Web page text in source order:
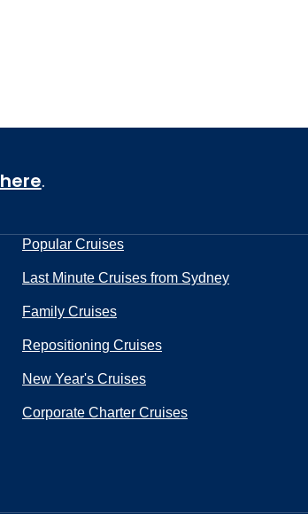
here.
Popular Cruises
Last Minute Cruises from Sydney
Family Cruises
Repositioning Cruises
New Year's Cruises
Corporate Charter Cruises